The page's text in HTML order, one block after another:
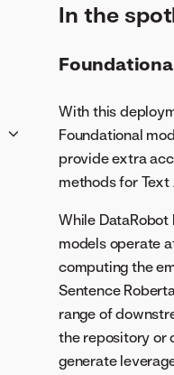
In the
With this
Foundational
provide extra
methods for Text
While
models operate
computing the
Sentence
range of
the repository or
generate